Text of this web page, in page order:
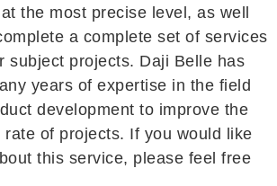
the most precise level, as well
a complete set of services
subject projects. Daji Belle has
years of expertise in the field
development to improve the
of projects. If you would like
this service, please feel free